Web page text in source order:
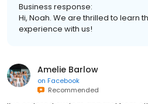
Business response:
Hi, Noah. We are thrilled to learn
experience with us!
Amelie Barlow
on Facebook
Recommended